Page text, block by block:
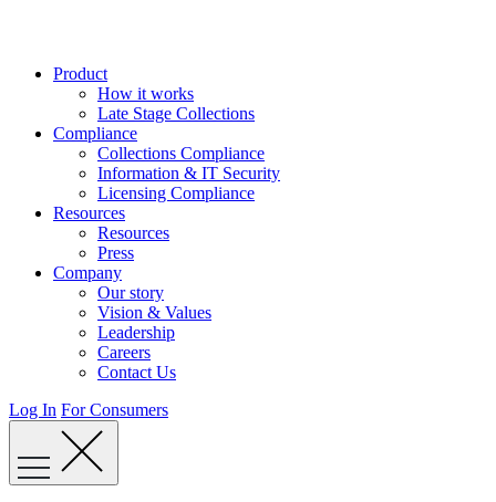
Product
How it works
Late Stage Collections
Compliance
Collections Compliance
Information & IT Security
Licensing Compliance
Resources
Resources
Press
Company
Our story
Vision & Values
Leadership
Careers
Contact Us
Log In For Consumers